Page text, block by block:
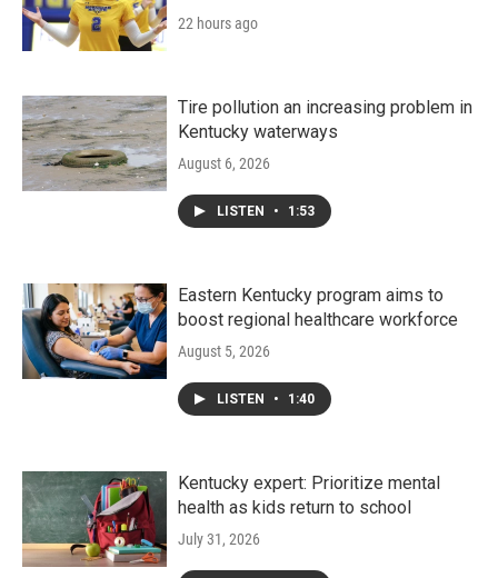
22 hours ago
Tire pollution an increasing problem in
Kentucky waterways
August 6, 2026
LISTEN • 1:53
Eastern Kentucky program aims to
boost regional healthcare workforce
August 5, 2026
LISTEN • 1:40
Kentucky expert: Prioritize mental
health as kids return to school
July 31, 2026